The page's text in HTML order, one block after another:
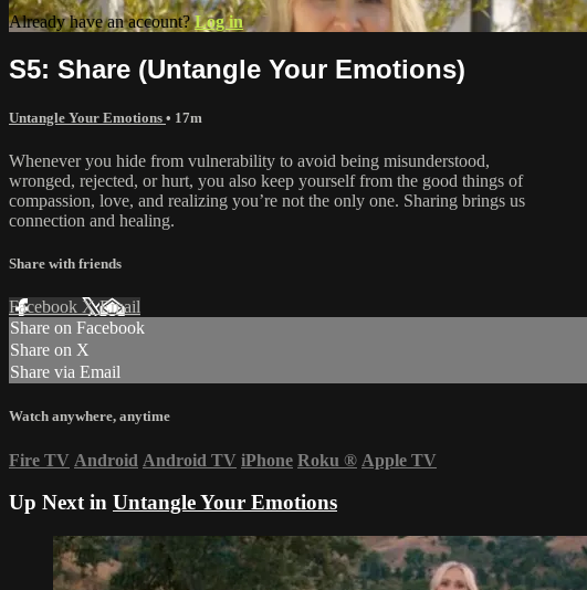
Already have an account?Log in
S5: Share (Untangle Your Emotions)
Untangle Your Emotions • 17m
Whenever you hide from vulnerability to avoid being misunderstood,
wronged, rejected, or hurt, you also keep yourself from the good things of
compassion, love, and realizing you’re not the only one. Sharing brings us
connection and healing.
Share with friends
Facebook XEmail
Share on Facebook
Share on X
Share via Email
Watch anywhere, anytime
Fire TV Android Android TV iPhone Roku ® Apple TV
Up Next in Untangle Your Emotions